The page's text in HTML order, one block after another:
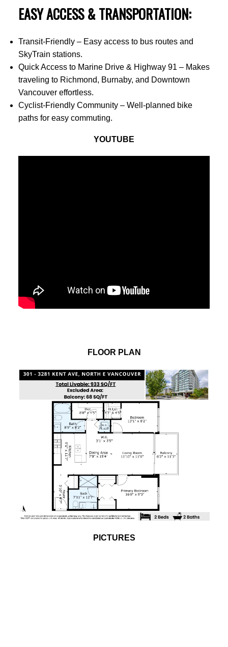
EASY ACCESS & TRANSPORTATION:
Transit-Friendly – Easy access to bus routes and
SkyTrain stations.
Quick Access to Marine Drive & Highway 91 – Makes
traveling to Richmond, Burnaby, and Downtown
Vancouver effortless.
Cyclist-Friendly Community – Well-planned bike
paths for easy commuting.
YOUTUBE
FLOOR PLAN
PICTURES